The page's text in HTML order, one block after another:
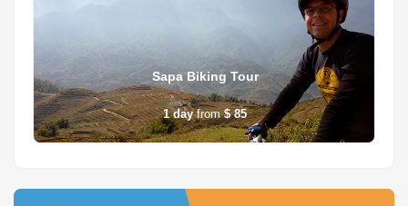
Sapa Biking Tour
1 day from $ 85